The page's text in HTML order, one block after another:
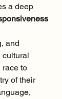
a deep
and
cultural
race to
of their